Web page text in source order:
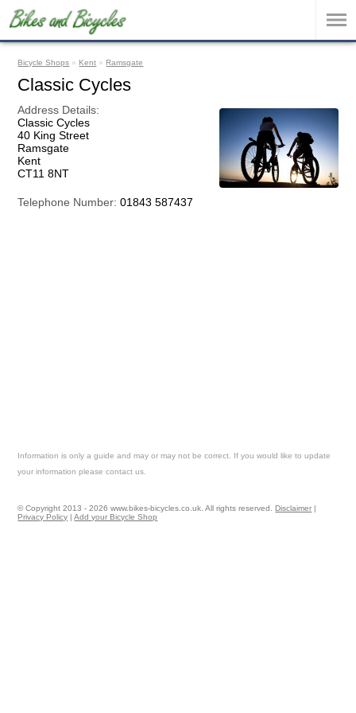
Bicycle Shops » Kent » Ramsgate
Classic Cycles
Address Details:
Classic Cycles
40 King Street
Ramsgate
Kent
CT11 8NT
Telephone Number: 01843 587437
Information is only a guide and may or may not be correct. If you would like to update
your information please contact us.
© Copyright 2013 - 2026 www.bikes-bicycles.co.uk. All rights reserved.Disclaimer |
Privacy Policy |Add your Bicycle Shop